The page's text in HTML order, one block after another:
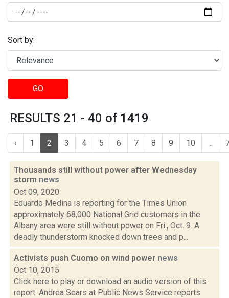
Sort by:
GO
RESULTS 21 - 40 of 1419
‹ 1 2 3 4 5 6 7 8 9 10 ...
Thousands still without power after Wednesday
storm news
Oct 09, 2020
Eduardo Medina is reporting for the Times Union
approximately 68,000 National Grid customers in the
Albany area were still without power on Fri., Oct. 9. A
deadly thunderstorm knocked down trees and p...
Activists push Cuomo on wind power news
Oct 10, 2015
Click here to play or download an audio version of this
report. Andrea Sears at Public News Service reports